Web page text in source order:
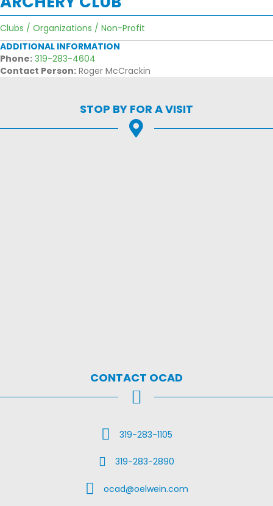
Clubs / Organizations / Non-Profit
ADDITIONAL INFORMATION
Phone: 319-283-4604
Contact Person: Roger McCrackin
STOP BY FOR A VISIT
CONTACT OCAD
Call Us319-283-1105
Fax Us319-283-2890
Email Usocad@oelwein.com